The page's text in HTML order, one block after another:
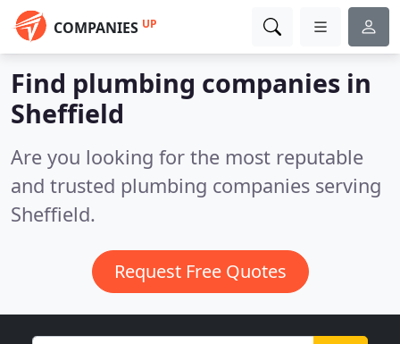
COMPANIES UP
Find plumbing companies in
Sheffield
Are you looking for the most reputable
and trusted plumbing companies serving
Sheffield.
Request Free Quotes